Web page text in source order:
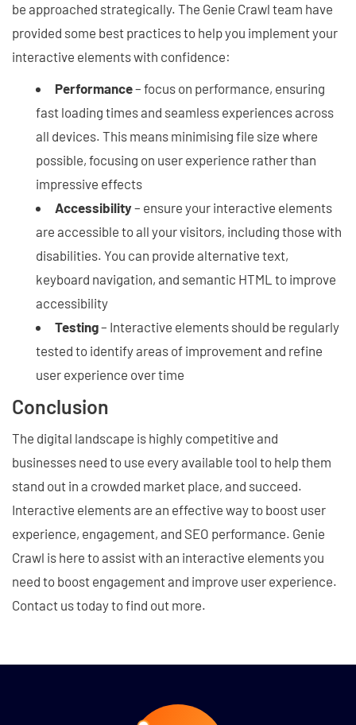
be approached strategically. The Genie Crawl team have
provided some best practices to help you implement your
interactive elements with confidence:
Performance– focus on performance, ensuring
fast loading times and seamless experiences across
all devices. This means minimising file size where
possible, focusing on user experience rather than
impressive effects
Accessibility– ensure your interactive elements
are accessible to all your visitors, including those with
disabilities. You can provide alternative text,
keyboard navigation, and semantic HTML to improve
accessibility
Testing– Interactive elements should be regularly
tested to identify areas of improvement and refine
user experience over time
Conclusion
The digital landscape is highly competitive and
businesses need to use every available tool to help them
stand out in a crowded market place, and succeed.
Interactive elements are an effective way to boost user
experience, engagement, and SEO performance. Genie
Crawl is here to assist with an interactive elements you
need to boost engagement and improve user experience.
Contact us today to find out more.